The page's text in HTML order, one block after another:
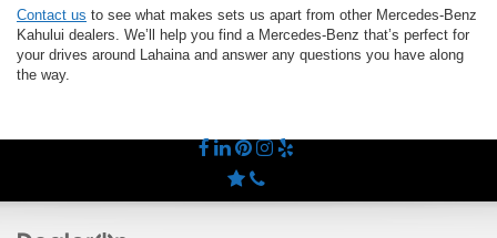
Contact us to see what makes sets us apart from other Mercedes-Benz
Kahului dealers. We’ll help you find a Mercedes-Benz that’s perfect for
your drives around Lahaina and answer any questions you have along
the way.